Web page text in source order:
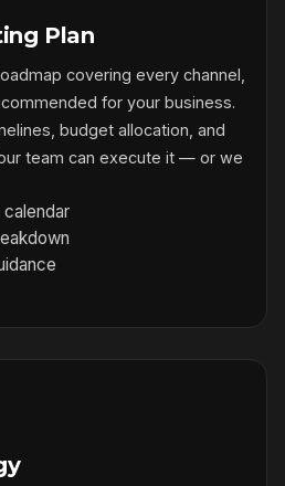
Plan
covering every channel,
for your business.
budget allocation, and
team can execute it — or we
calendar